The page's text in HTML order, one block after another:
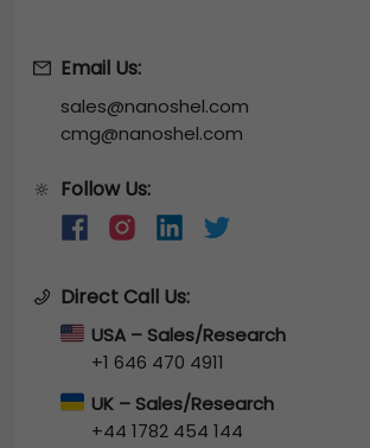
Email Us:
sales@nanoshel.com
cmg@nanoshel.com
🔆 Follow Us:
Direct Call Us:
USA – Sales/Research
+1 646 470 4911
UK – Sales/Research
+44 1782 454 144